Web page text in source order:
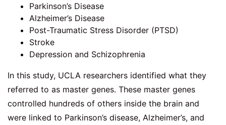
Parkinson’s Disease
Alzheimer’s Disease
Post-Traumatic Stress Disorder (PTSD)
Stroke
Depression and Schizophrenia
In this study, UCLA researchers identified what they
referred to as master genes. These master genes
controlled hundreds of others inside the brain and
were linked to Parkinson’s disease, Alzheimer’s, and